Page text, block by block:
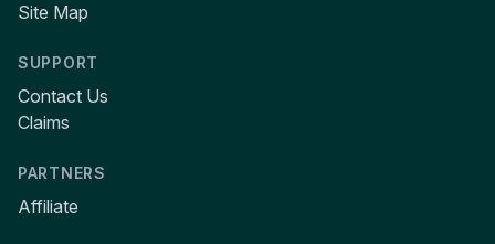
Site Map
SUPPORT
Contact Us
Claims
PARTNERS
Affiliate